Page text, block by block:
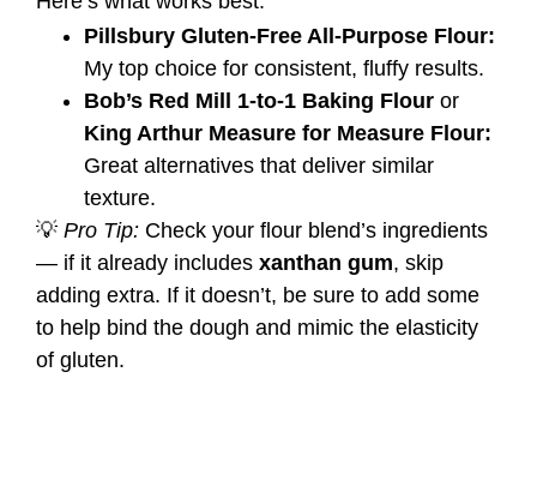
Pillsbury Gluten-Free All-Purpose Flour:
My top choice for consistent, fluffy results.
Bob’s Red Mill 1-to-1 Baking Flour or
King Arthur Measure for Measure Flour:
Great alternatives that deliver similar
texture.
💡 Pro Tip: Check your flour blend’s ingredients
— if it already includes xanthan gum, skip
adding extra. If it doesn’t, be sure to add some
to help bind the dough and mimic the elasticity
of gluten.